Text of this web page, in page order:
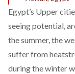
Egypt’s Upper
seeing potential,
the summer, the
suffer from
during the winter